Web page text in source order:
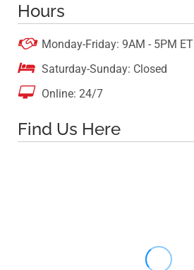
Hours
 Monday-Friday: 9AM - 5PM ET
 Saturday-Sunday: Closed
 Online: 24/7
Find Us Here